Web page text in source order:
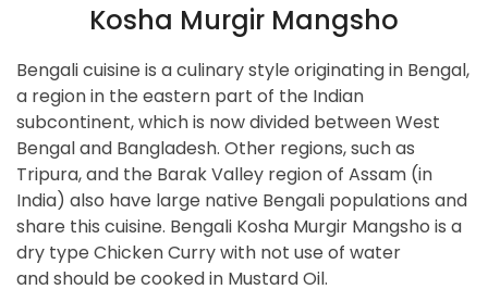
Kosha Murgir Mangsho
Bengali cuisine is a culinary style originating in Bengal,
a region in the eastern part of the Indian
subcontinent, which is now divided between West
Bengal and Bangladesh. Other regions, such as
Tripura, and the Barak Valley region of Assam (in
India) also have large native Bengali populations and
share this cuisine. Bengali Kosha Murgir Mangsho is a
dry type Chicken Curry with not use of water
and should be cooked in Mustard Oil.